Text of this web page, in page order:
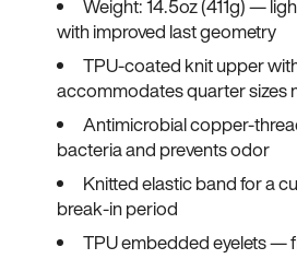
Weight: 14.5oz (411g) —
with improved last geometry
TPU-coated knit upper
accommodates quarter sizes
Antimicrobial copper-
bacteria and prevents odor
Knitted elastic band for a
break-in period
TPU embedded eyelets —